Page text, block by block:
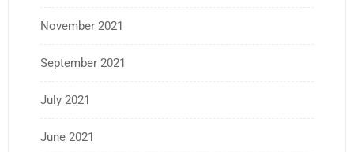
November 2021
September 2021
July 2021
June 2021